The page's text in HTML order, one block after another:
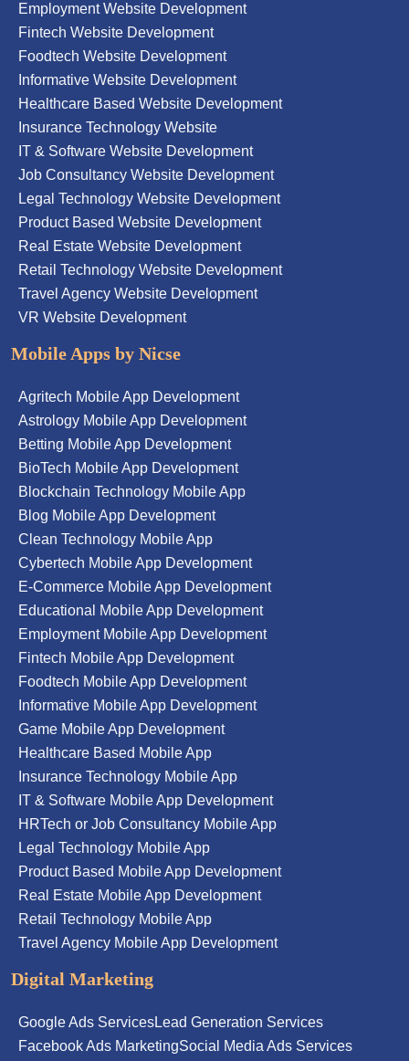
Employment Website Development
Fintech Website Development
Foodtech Website Development
Informative Website Development
Healthcare Based Website Development
Insurance Technology Website
IT & Software Website Development
Job Consultancy Website Development
Legal Technology Website Development
Product Based Website Development
Real Estate Website Development
Retail Technology Website Development
Travel Agency Website Development
VR Website Development
Mobile Apps by Nicse
Agritech Mobile App Development
Astrology Mobile App Development
Betting Mobile App Development
BioTech Mobile App Development
Blockchain Technology Mobile App
Blog Mobile App Development
Clean Technology Mobile App
Cybertech Mobile App Development
E-Commerce Mobile App Development
Educational Mobile App Development
Employment Mobile App Development
Fintech Mobile App Development
Foodtech Mobile App Development
Informative Mobile App Development
Game Mobile App Development
Healthcare Based Mobile App
Insurance Technology Mobile App
IT & Software Mobile App Development
HRTech or Job Consultancy Mobile App
Legal Technology Mobile App
Product Based Mobile App Development
Real Estate Mobile App Development
Retail Technology Mobile App
Travel Agency Mobile App Development
Digital Marketing
Lead Generation Services
Google Ads Services
Social Media Ads Services
Facebook Ads Marketing